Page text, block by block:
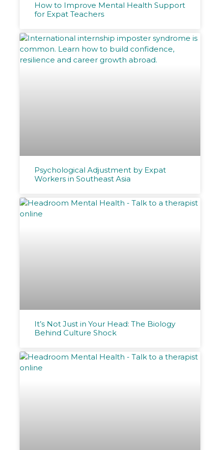
How to Improve Mental Health Support
for Expat Teachers
Psychological Adjustment by Expat
Workers in Southeast Asia
It’s Not Just in Your Head: The Biology
Behind Culture Shock